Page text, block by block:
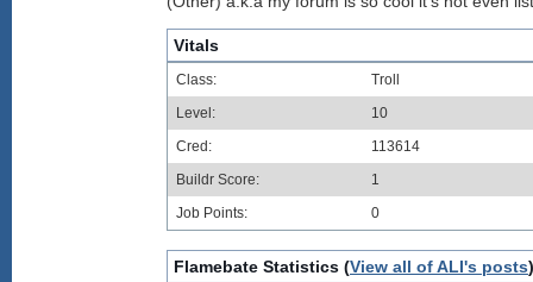
Vitals
Class:
Troll
Level:
10
Cred:
113614
Buildr Score:
1
Job Points:
0
Flamebate Statistics (View all of ALI's posts)